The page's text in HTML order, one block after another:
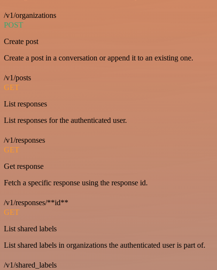
/v1/organizations
POST
Create post
Create a post in a conversation or append it to an existing one.
/v1/posts
GET
List responses
List responses for the authenticated user.
/v1/responses
GET
Get response
Fetch a specific response using the response id.
/v1/responses/**id**
GET
List shared labels
List shared labels in organizations the authenticated user is part of.
/v1/shared_labels